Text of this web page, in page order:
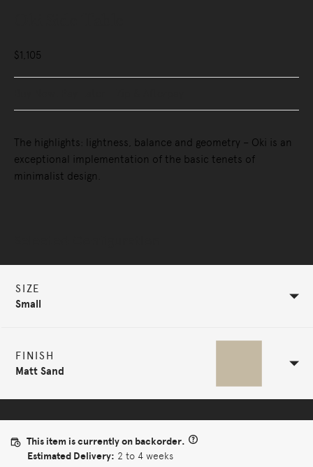
$1,105
The highlights: lightness, balance and geometry – Oki is an
exceptional implementation of the basic tenets of
minimalist design.
SIZE
Small
FINISH
Matt Sand
This item is currently on backorder.
Estimated Delivery: 2 to 4 weeks